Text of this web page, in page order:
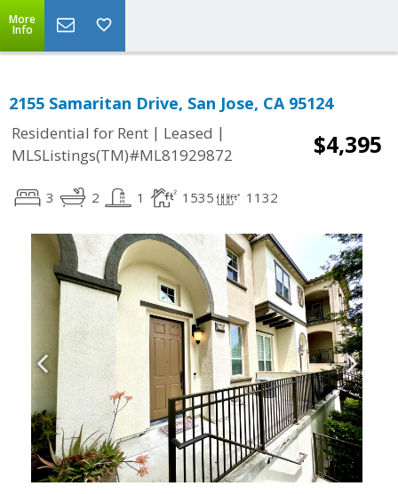
More
Info
2155 Samaritan Drive, San Jose, CA 95124
Residential for Rent | Leased |
MLSListings(TM)#ML81929872
$4,395
3 2 1 1535 1132